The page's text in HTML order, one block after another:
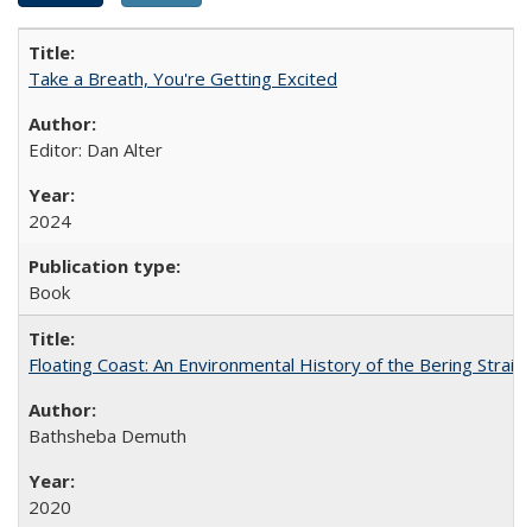
Take a Breath, You're Getting Excited
Editor: Dan Alter
2024
Book
Floating Coast: An Environmental History of the Bering Strait
Bathsheba Demuth
2020